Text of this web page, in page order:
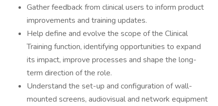
Gather feedback from clinical users to inform product
improvements and training updates.
Help define and evolve the scope of the Clinical
Training function, identifying opportunities to expand
its impact, improve processes and shape the long-
term direction of the role.
Understand the set-up and configuration of wall-
mounted screens, audiovisual and network equipment